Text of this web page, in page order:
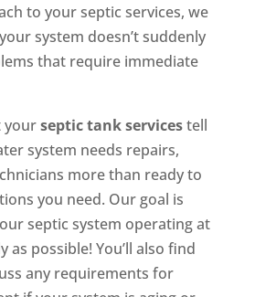
to your septic services, we
system doesn’t suddenly
that require immediate
yourseptic tank servicestell
system needs repairs,
more than ready to
you need. Our goal is
septic system operating at
as possible! You’ll also find
any requirements for